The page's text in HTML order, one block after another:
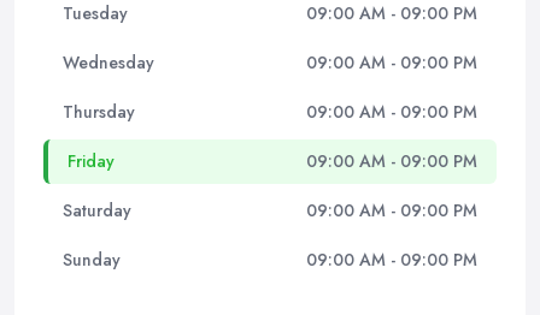
Tuesday 09:00 AM - 09:00 PM
Wednesday 09:00 AM - 09:00 PM
Thursday 09:00 AM - 09:00 PM
Friday 09:00 AM - 09:00 PM
Saturday 09:00 AM - 09:00 PM
Sunday 09:00 AM - 09:00 PM